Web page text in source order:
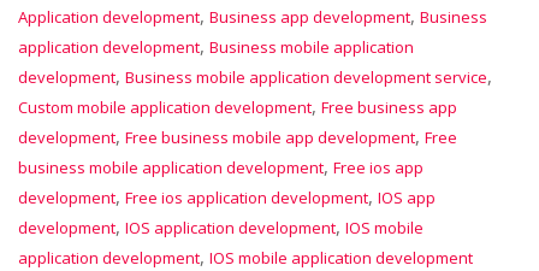
Application development, Business app development, Business
application development, Business mobile application
development, Business mobile application development service,
Custom mobile application development, Free business app
development, Free business mobile app development, Free
business mobile application development, Free ios app
development, Free ios application development, IOS app
development, IOS application development, IOS mobile
application development, IOS mobile application development